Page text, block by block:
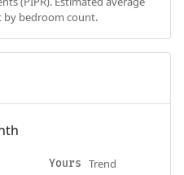
by bedroom count.
Yours Trend